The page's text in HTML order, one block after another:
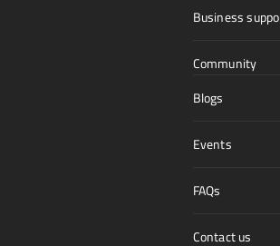
Business
Community
Blogs
Events
FAQs
Contact us